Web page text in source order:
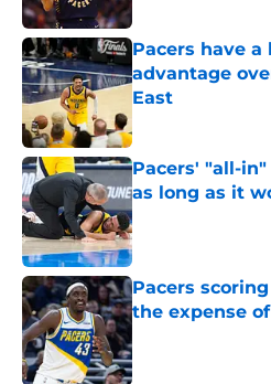
Pacers have
advantage
East
Published by on
Pacers' "all-
as long as it
Published by on
Pacers
the expense